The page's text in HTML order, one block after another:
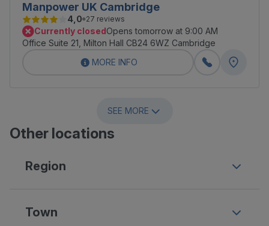
Manpower UK Cambridge
4,0 27 reviews
Currently closedOpens tomorrow at 9:00 AM
Office Suite 21, Milton Hall CB24 6WZ Cambridge
MORE INFO
SEE MORE
Other locations
Region
Town